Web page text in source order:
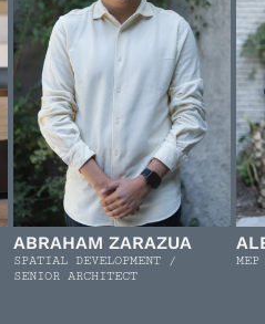
ABRAHAM ZARAZUA
SPATIAL DEVELOPMENT /
SENIOR ARCHITECT
MEP